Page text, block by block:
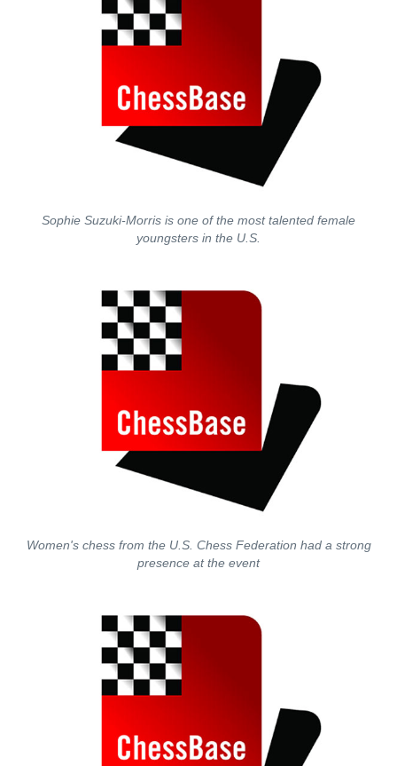
Sophie Suzuki-Morris is one of the most talented female
youngsters in the U.S.
Women's chess from the U.S. Chess Federation had a strong
presence at the event